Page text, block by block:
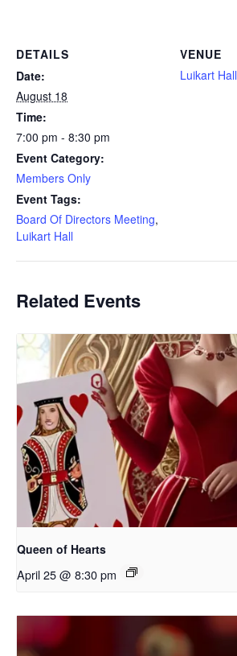
DETAILS
Date:
August 18
Time:
7:00 pm - 8:30 pm
Event Category:
Members Only
Event Tags:
Board Of Directors Meeting,
Luikart Hall
VENUE
Luikart Hall
Related Events
Queen of Hearts
April 25 @ 8:30 pm